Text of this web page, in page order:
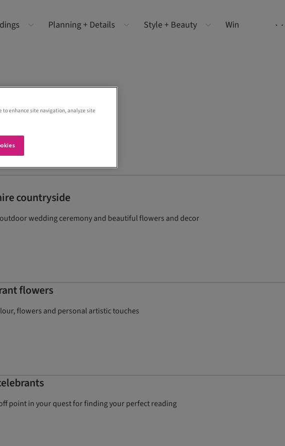
Planning + Details Style + Beauty Win
countryside
wedding ceremony and beautiful flowers and decor
flowers
flowers and personal artistic touches
point in your quest for finding your perfect reading
to enhance site navigation, analyze site